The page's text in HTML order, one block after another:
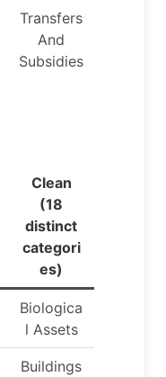
Transfers
And
Subsidies
Clean
(18
distinct
categori
es)
Biologica
l Assets
Buildings